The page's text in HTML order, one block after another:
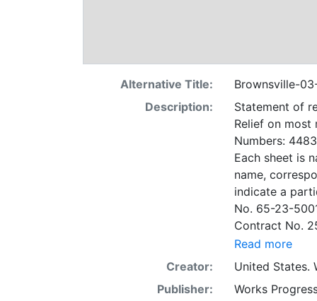
Alternative Title:
Brownsville-
Description:
Statement of
Relief on most
Numbers:
Each sheet is
name,
indicate a particular
No. 65-23-
Contract No.
wells involved.
to continue
some base
some base maps, show oil and gas wells and whether they
Read more
Creator:
United States.
Publisher:
Works